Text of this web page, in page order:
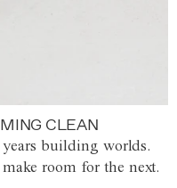
CLEAN
years building worlds.
room for the next.